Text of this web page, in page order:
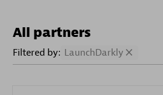
All partners
Filtered by: LaunchDarkly